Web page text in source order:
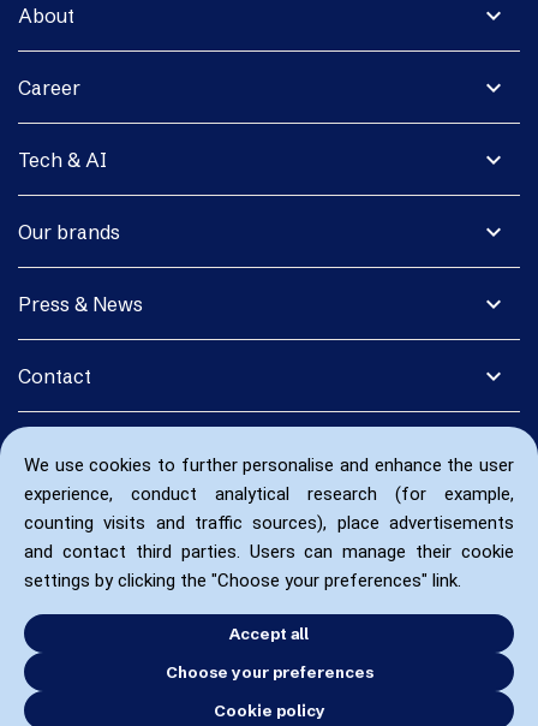
We use cookies to further personalise and enhance the user
experience, conduct analytical research (for example,
counting visits and traffic sources), place advertisements
and contact third parties. Users can manage their cookie
settings by clicking the "Choose your preferences" link.
Accept all
Choose your preferences
Cookie policy
expand_more
About
expand_more
Career
expand_more
Tech & AI
expand_more
Our brands
expand_more
Press & News
expand_more
Contact